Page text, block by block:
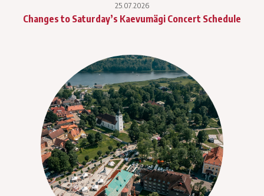
25.07.2026
Changes to Saturday’s Kaevumägi Concert Schedule